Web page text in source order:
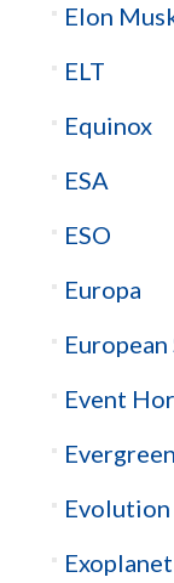
Elon
ELT
Equinox
ESA
ESO
Europa
Event
Evergreen
Evolution
Exoplanet